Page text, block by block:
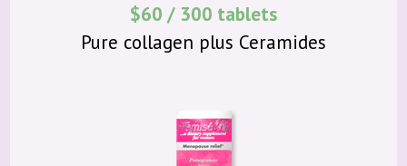
$60 / 300 tablets
Pure collagen plus Ceramides